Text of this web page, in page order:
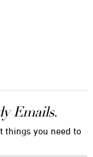
Emails.
things you need to